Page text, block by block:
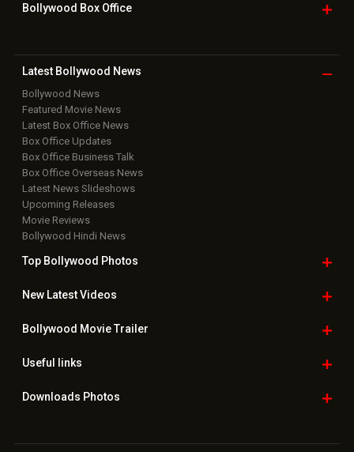
Bollywood Box Office
Latest Bollywood News
Bollywood News
Featured Movie News
Latest Box Office News
Box Office Updates
Box Office Business Talk
Box Office Overseas News
Latest News Slideshows
Upcoming Releases
Movie Reviews
Bollywood Hindi News
Top Bollywood Photos
New LatestVideos
Bollywood Movie Trailer
Useful links
Downloads Photos